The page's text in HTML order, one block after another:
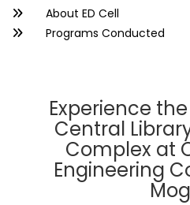
About ED Cell
Programs Conducted
Experience
Central
Complex at
Engineering